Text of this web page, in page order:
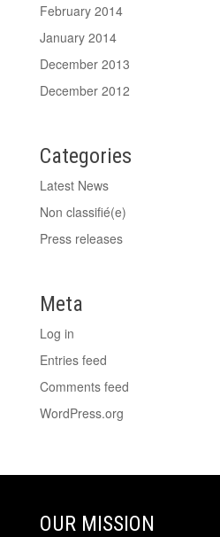
February 2014
January 2014
December 2013
December 2012
Categories
Latest News
Non classifié(e)
Press releases
Meta
Log in
Entries feed
Comments feed
WordPress.org
OUR MISSION